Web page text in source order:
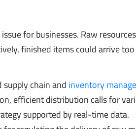
for businesses. Raw
finished items could arrive
chain and inventory
efficient distribution calls for
supported by real-time data.